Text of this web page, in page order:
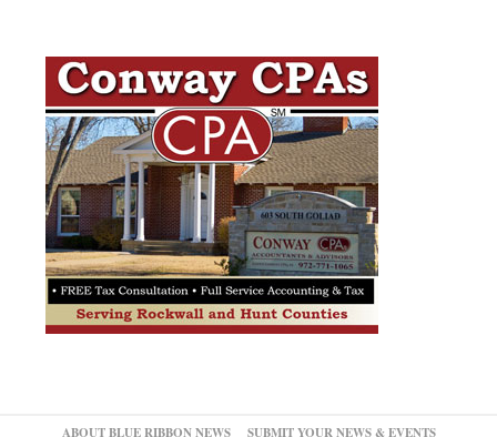
ABOUT BLUE RIBBON NEWS SUBMIT YOUR NEWS & EVENTS